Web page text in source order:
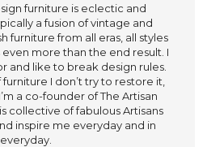
furniture is eclectic and
a fusion of vintage and
furniture from all eras, all styles
more than the end result. I
and like to break design rules.
I don’t try to restore it,
a co-founder of The Artisan
collective of fabulous Artisans
inspire me everyday and in
everyday.